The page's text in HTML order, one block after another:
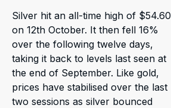
Silver hit an all-time high of $54.60
on 12th October. It then fell 16%
over the following twelve days,
taking it back to levels last seen at
the end of September. Like gold,
prices have stabilised over the last
two sessions as silver bounced